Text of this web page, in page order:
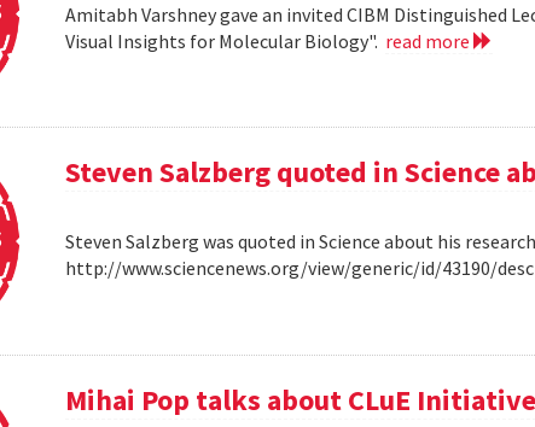
Amitabh Varshney gave an invited CIBM Distinguished
Visual Insights for Molecular Biology". read more
Steven Salzberg quoted in Science
Steven Salzberg was quoted in Science about his
http://www.sciencenews.org/view/generic/id/43190/
Mihai Pop talks about CLuE Initiative